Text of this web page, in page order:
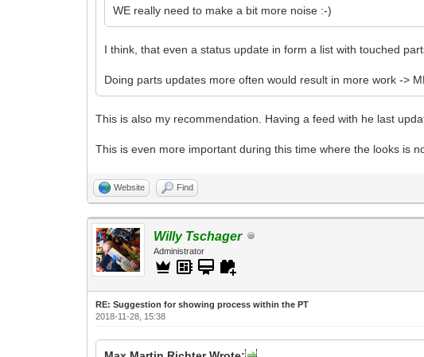
WE really need to make a bit more noise :-)
I think, that even a status update in form a list with touched
Doing parts updates more often would result in more work ->
This is also my recommendation. Having a feed with he last
This is even more important during this time where the looks is
Website Find
Willy Tschager
Administrator
RE: Suggestion for showing process within the PT
2018-11-28, 15:38